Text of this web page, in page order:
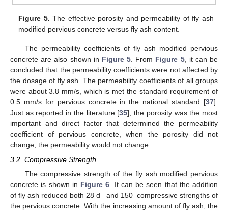
Figure 5. The effective porosity and permeability of fly ash
modified pervious concrete versus fly ash content.
The permeability coefficients of fly ash modified pervious
concrete are also shown in Figure 5. From Figure 5, it can be
concluded that the permeability coefficients were not affected by
the dosage of fly ash. The permeability coefficients of all groups
were about 3.8 mm/s, which is met the standard requirement of
0.5 mm/s for pervious concrete in the national standard [37].
Just as reported in the literature [35], the porosity was the most
important and direct factor that determined the permeability
coefficient of pervious concrete, when the porosity did not
change, the permeability would not change.
3.2. Compressive Strength
The compressive strength of the fly ash modified pervious
concrete is shown in Figure 6 . It can be seen that the addition
of fly ash reduced both 28 d– and 150–compressive strengths of
the pervious concrete. With the increasing amount of fly ash, the